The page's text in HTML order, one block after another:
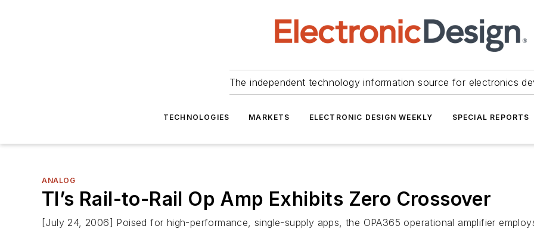
The independent technology information source for electronics
TECHNOLOGIES MARKETS ELECTRONIC DESIGN WEEKLY SPECIAL REPORTS
ANALOG
TI’s Rail-to-Rail Op Amp Exhibits Zero Crossover
[July 24, 2006] Poised for high-performance, single-supply apps, the OPA365 operational amplifier